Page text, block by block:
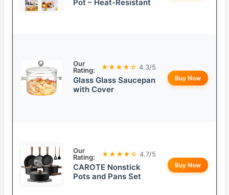
Pot – Heat-Resistant
Our
Rating:
★★★★☆ 4.3/5
Glass Glass Saucepan
with Cover
Buy Now
Our
Rating:
★★★★☆ 4.7/5
CAROTE Nonstick
Pots and Pans Set
Buy Now